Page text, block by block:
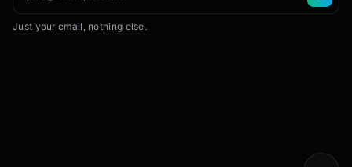
Just your email, nothing else.